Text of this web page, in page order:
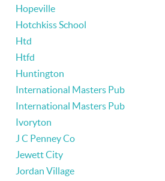
Hopeville
Hotchkiss School
Htd
Htfd
Huntington
International Masters Pub
International Masters Pub
Ivoryton
J C Penney Co
Jewett City
Jordan Village